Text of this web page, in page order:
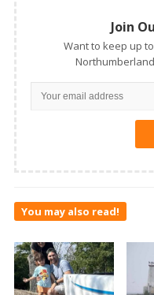
Join
Want to keep up
You may also read!